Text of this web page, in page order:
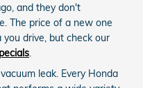
and they don't
The price of a new one
drive, but check our
.
leak. Every Honda